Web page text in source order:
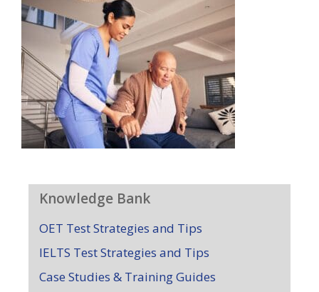
Knowledge Bank
OET Test Strategies and Tips
IELTS Test Strategies and Tips
Case Studies & Training Guides